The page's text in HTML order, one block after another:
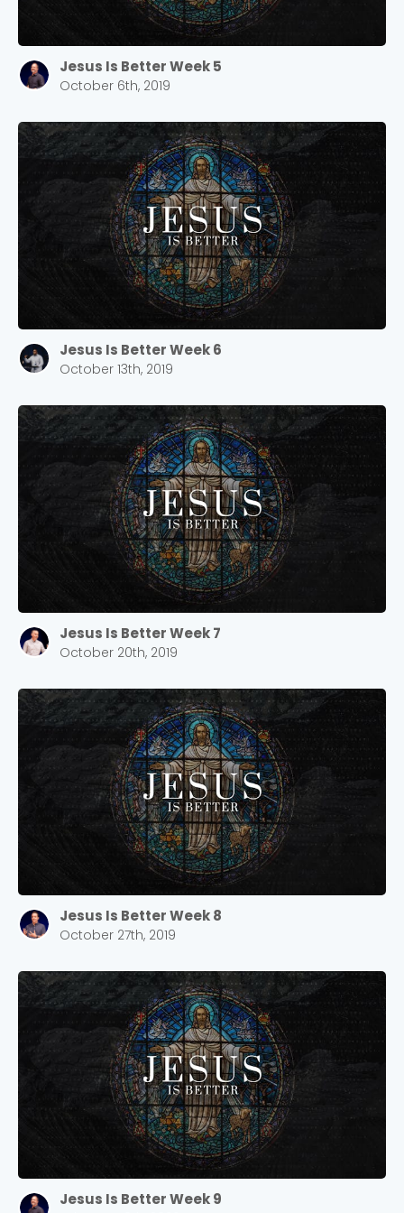
Jesus Is Better Week 5
October 6th, 2019
Jesus Is Better Week 6
October 13th, 2019
Jesus Is Better Week 7
October 20th, 2019
Jesus Is Better Week 8
October 27th, 2019
Jesus Is Better Week 9